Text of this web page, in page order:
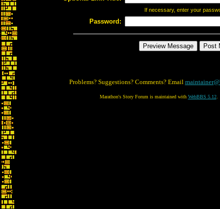
If necessary, enter your
Password:
Problems? Suggestions? Comments? Email
Marathon's Story Forum is maintained with WebBBS 5.12.